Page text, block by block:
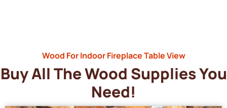
Wood For Indoor Fireplace Table View
Buy All The Wood Supplies You
Need!